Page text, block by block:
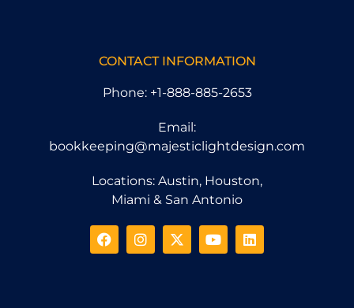
CONTACT INFORMATION
Phone: +1-888-885-2653
Email:
bookkeeping@majesticlightdesign.com
Locations: Austin, Houston,
Miami & San Antonio